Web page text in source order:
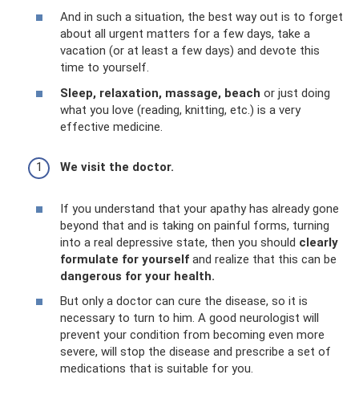
And in such a situation, the best way out is to forget
about all urgent matters for a few days, take a
vacation (or at least a few days) and devote this
time to yourself.
Sleep, relaxation, massage, beach or just doing
what you love (reading, knitting, etc.) is a very
effective medicine.
We visit the doctor.
If you understand that your apathy has already gone
beyond that and is taking on painful forms, turning
into a real depressive state, then you should clearly
formulate for yourself and realize that this can be
dangerous for your health.
But only a doctor can cure the disease, so it is
necessary to turn to him. A good neurologist will
prevent your condition from becoming even more
severe, will stop the disease and prescribe a set of
medications that is suitable for you.